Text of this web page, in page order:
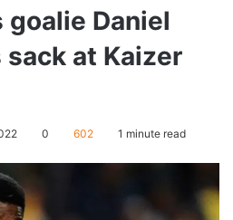
goalie Daniel
at Kaizer
0 602 1 minute read